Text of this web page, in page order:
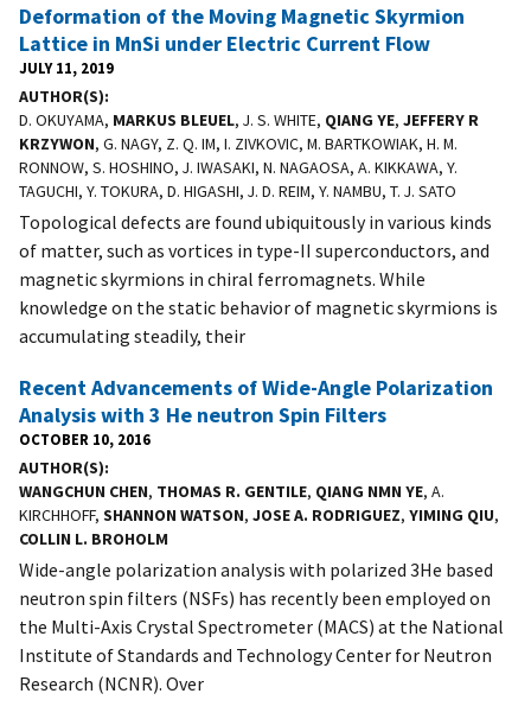
Deformation of the Moving Magnetic Skyrmion
Lattice in MnSi under Electric Current Flow
JULY 11, 2019
AUTHOR(S)
D. OKUYAMA, MARKUS BLEUEL, J. S. WHITE, QIANG YE, JEFFERY R
KRZYWON, G. NAGY, Z. Q. IM, I. ZIVKOVIC, M. BARTKOWIAK, H. M.
RONNOW, S. HOSHINO, J. IWASAKI, N. NAGAOSA, A. KIKKAWA, Y.
TAGUCHI, Y. TOKURA, D. HIGASHI, J. D. REIM, Y. NAMBU, T. J. SATO
Topological defects are found ubiquitously in various kinds
of matter, such as vortices in type-II superconductors, and
magnetic skyrmions in chiral ferromagnets. While
knowledge on the static behavior of magnetic skyrmions is
accumulating steadily, their
Recent Advancements of Wide-Angle Polarization
Analysis with 3 He neutron Spin Filters
OCTOBER 10, 2016
AUTHOR(S)
WANGCHUN CHEN, THOMAS R. GENTILE, QIANG NMN YE, A.
KIRCHHOFF, SHANNON WATSON, JOSE A. RODRIGUEZ, YIMING QIU,
COLLIN L. BROHOLM
Wide-angle polarization analysis with polarized 3He based
neutron spin filters (NSFs) has recently been employed on
the Multi-Axis Crystal Spectrometer (MACS) at the National
Institute of Standards and Technology Center for Neutron
Research (NCNR). Over